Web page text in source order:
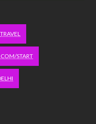
TRAVEL
START